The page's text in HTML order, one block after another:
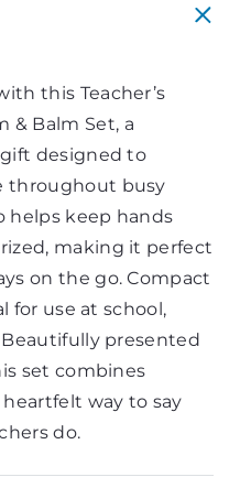
this Teacher’s
& Balm Set, a
designed to
throughout busy
helps keep hands
making it perfect
on the go. Compact
for use at school,
presented
set combines
way to say
do.